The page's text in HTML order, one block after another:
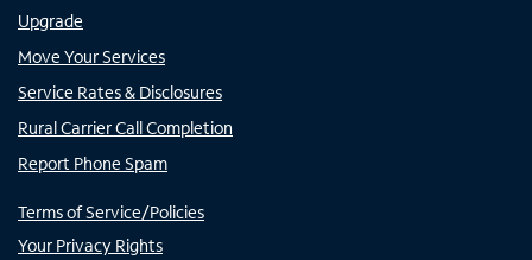
Upgrade
Move Your Services
Service Rates & Disclosures
Rural Carrier Call Completion
Report Phone Spam
Terms of Service/Policies
Your Privacy Rights